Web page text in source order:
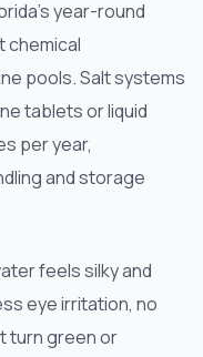
year-round
chemical
pools. Salt systems
tablets or liquid
per year,
and storage
feels silky and
eye irritation, no
turn green or